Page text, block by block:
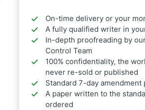
On-time delivery or your
A fully qualified writer in
In-depth proofreading by
Control Team
100% confidentiality, the
never re-sold or published
Standard 7-day amendment
A paper written to the
ordered